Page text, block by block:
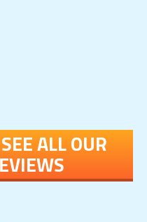
ALL OUR